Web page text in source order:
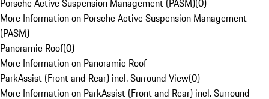
Porsche Active Suspension Management (PASM)(0)
More Information on Porsche Active Suspension Management
(PASM)
Panoramic Roof(0)
More Information on Panoramic Roof
ParkAssist (Front and Rear) incl. Surround View(0)
More Information on ParkAssist (Front and Rear) incl. Surround